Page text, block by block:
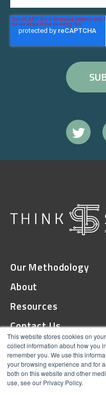
This website stores cookies on
collect information about how you
remember you. We use this
your browsing experience and for
both on this website and other
use, see our Privacy Policy.
Our Methodology
About
Resources
Contact Us
© 2026 ThinkStack
Terms and Conditions